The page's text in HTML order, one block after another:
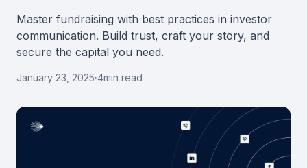
Master fundraising with best practices in investor
communication. Build trust, craft your story, and
secure the capital you need.
January 23, 2025·4min read